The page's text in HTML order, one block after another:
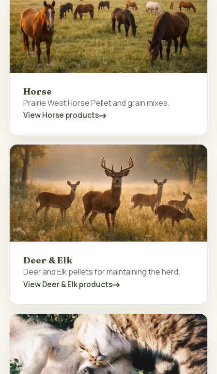
Horse
Prairie West Horse Pellet and grain mixes.
View Horse products
Deer & Elk
Deer and Elk pellets for maintaining the herd.
View Deer & Elk products